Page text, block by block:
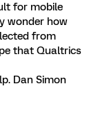
for mobile
wonder how
from
that Qualtrics
Dan Simon